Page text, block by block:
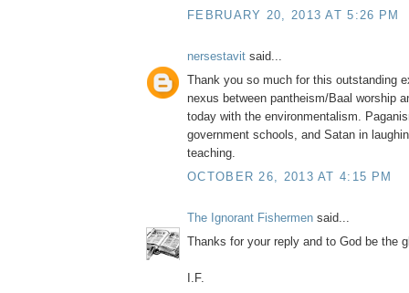
FEBRUARY 20, 2013 AT 5:26 PM
nersestavit said...
Thank you so much for this outstanding
nexus between pantheism/Baal worship
today with the environmentalism.
government schools, and Satan in
teaching.
OCTOBER 26, 2013 AT 4:15 PM
The Ignorant Fishermen said...
Thanks for your reply and to God be the
I.F.